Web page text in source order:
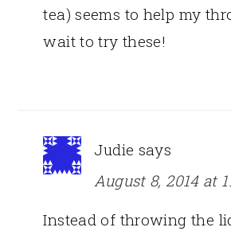
tea) seems to help my
wait to try these!
Judie says
August 8, 2014 at
Instead of throwing the